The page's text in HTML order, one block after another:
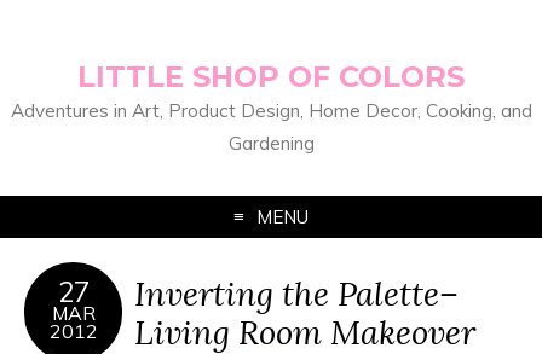
LITTLE SHOP OF COLORS
Adventures in Art, Product Design, Home Decor, Cooking, and
Gardening
MENU
27
MAR
2012
Inverting the Palette–
Living Room Makeover